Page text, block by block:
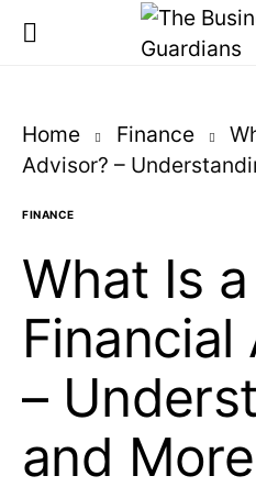
Home Finance
Advisor? –
FINANCE
What Is a
Financial
–
and More